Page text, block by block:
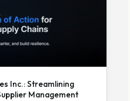
Inc.: Streamlining
Management